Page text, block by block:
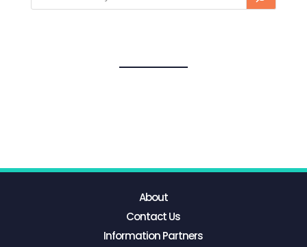
About
Contact Us
Information Partners